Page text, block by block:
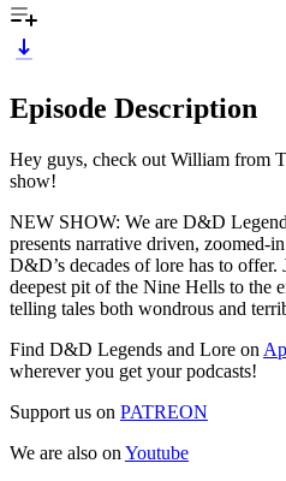
Episode Description
Hey guys, check out William from
show!
NEW SHOW: We are D&D
presents narrative driven, zoomed-
D&D’s decades of lore has to
deepest pit of the Nine Hells to the
telling tales both wondrous and
Find D&D Legends and Lore on
wherever you get your podcasts!
Support us on PATREON
We are also on Youtube